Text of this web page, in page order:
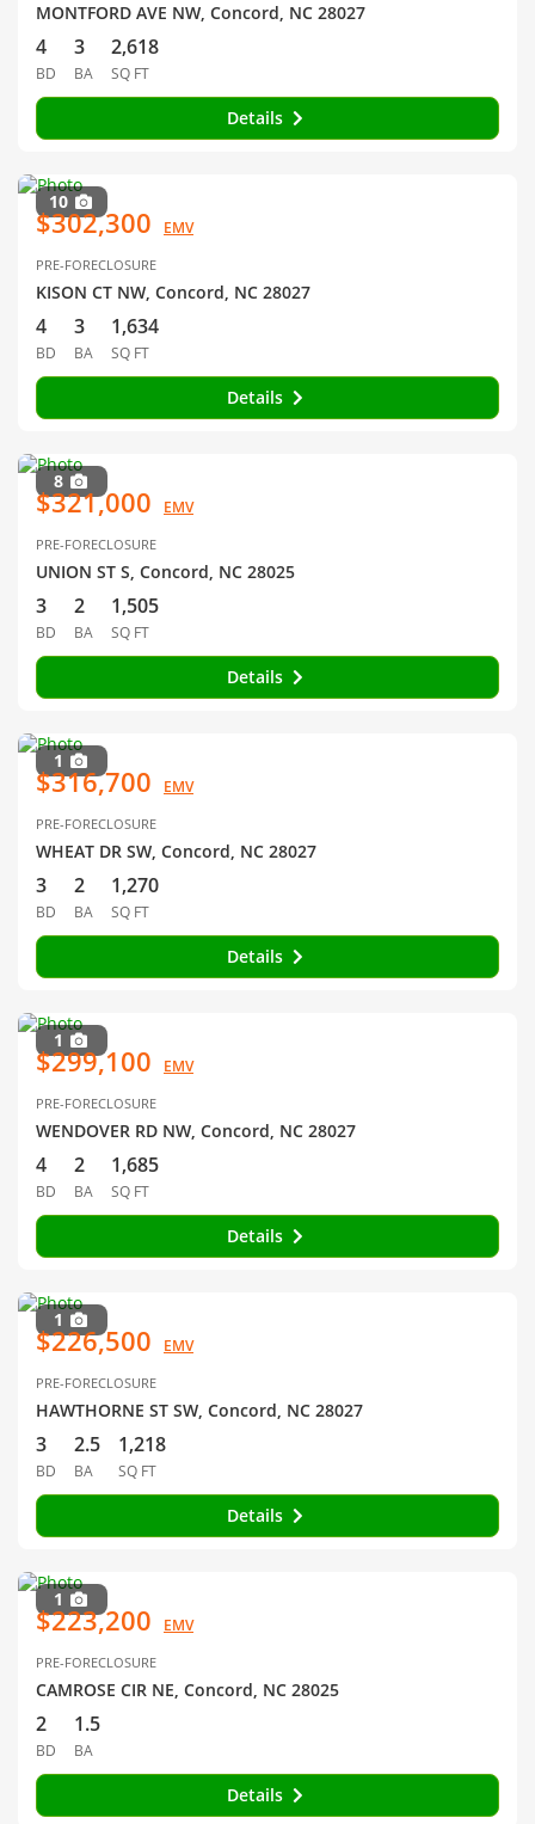
MONTFORD AVE NW, Concord, NC 28027
4
BD
3
BA
2,618
SQ FT
Details
10
$302,300 EMV
PRE-FORECLOSURE
KISON CT NW, Concord, NC 28027
4
BD
3
BA
1,634
SQ FT
Details
8
$321,000 EMV
PRE-FORECLOSURE
UNION ST S, Concord, NC 28025
3
BD
2
BA
1,505
SQ FT
Details
1
$316,700 EMV
PRE-FORECLOSURE
WHEAT DR SW, Concord, NC 28027
3
BD
2
BA
1,270
SQ FT
Details
1
$299,100 EMV
PRE-FORECLOSURE
WENDOVER RD NW, Concord, NC 28027
4
BD
2
BA
1,685
SQ FT
Details
1
$226,500 EMV
PRE-FORECLOSURE
HAWTHORNE ST SW, Concord, NC 28027
3
BD
2.5
BA
1,218
SQ FT
Details
1
$223,200 EMV
PRE-FORECLOSURE
CAMROSE CIR NE, Concord, NC 28025
2
BD
1.5
BA
Details